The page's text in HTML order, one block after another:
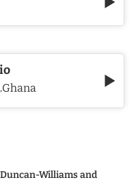
,Ghana
Williams and